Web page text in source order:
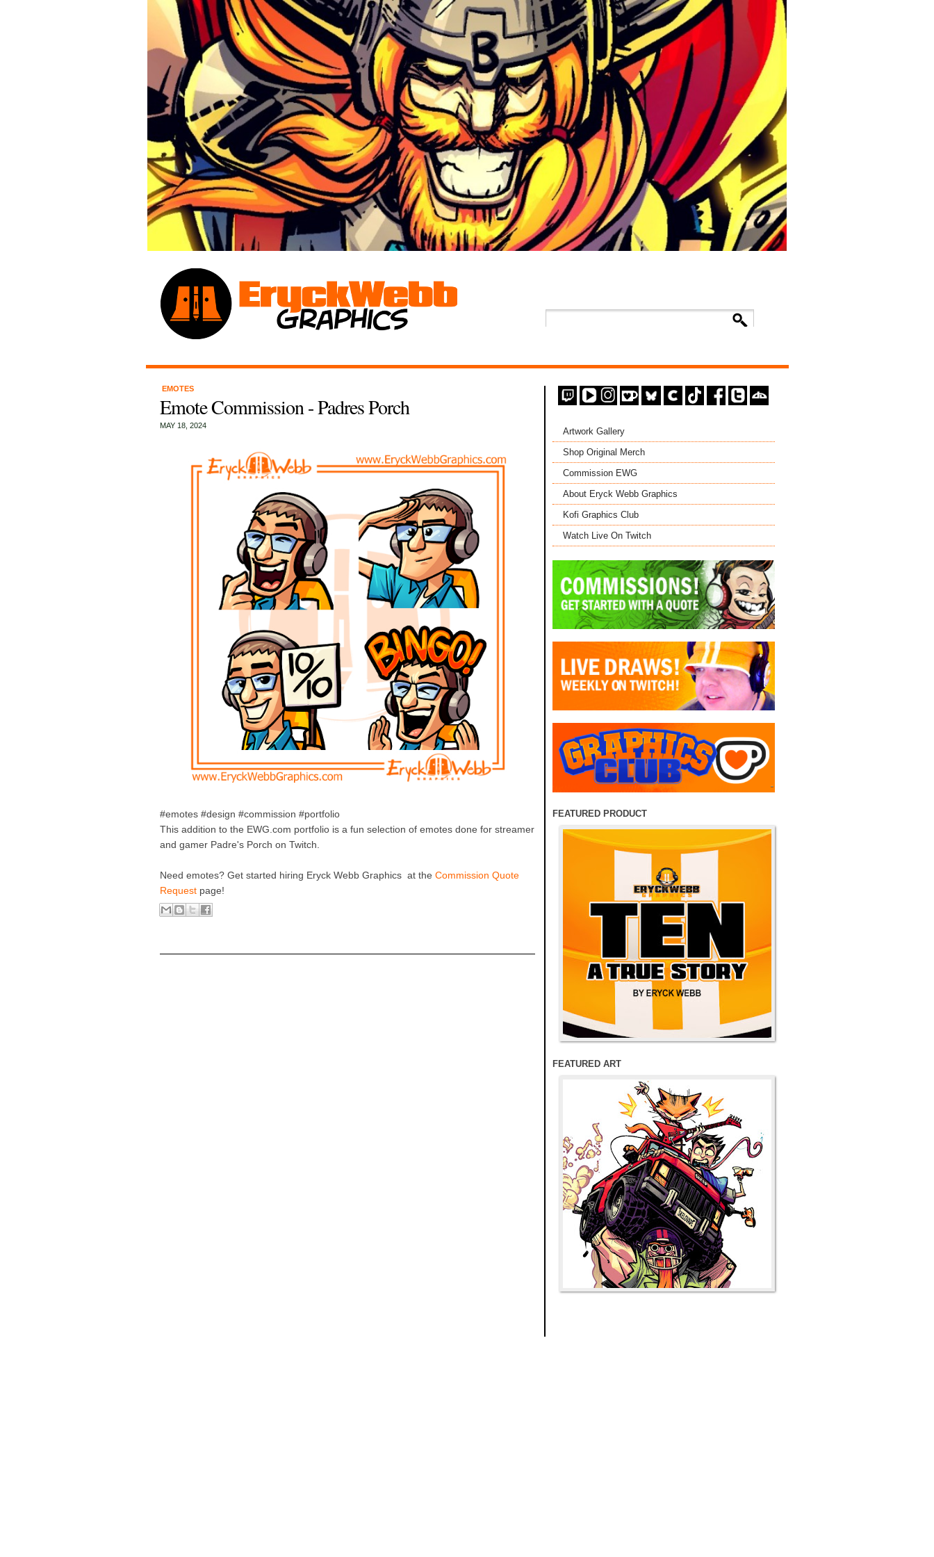
EMOTES
Emote Commission - Padres Porch
MAY 18, 2024
#emotes #design #commission #portfolio
This addition to the EWG.com portfolio is a fun selection of emotes done for streamer
and gamer Padre's Porch on Twitch.
Need emotes? Get started hiring Eryck Webb Graphics at the Commission Quote
Requestpage!
Artwork Gallery
Shop Original Merch
Commission EWG
About Eryck Webb Graphics
Kofi Graphics Club
Watch Live On Twitch
FEATURED PRODUCT
FEATURED ART